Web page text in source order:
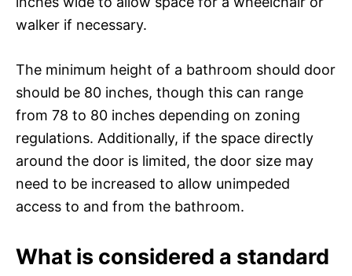
walker if necessary.
The minimum height of a bathroom should door
should be 80 inches, though this can range
from 78 to 80 inches depending on zoning
regulations. Additionally, if the space directly
around the door is limited, the door size may
need to be increased to allow unimpeded
access to and from the bathroom.
What is considered a standard